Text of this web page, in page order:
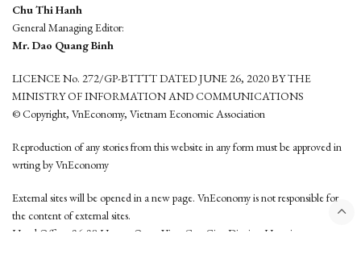
Chu Thi Hanh
General Managing Editor:
Mr. Dao Quang Binh
LICENCE No. 272/GP-BTTTT DATED JUNE 26, 2020 BY THE
MINISTRY OF INFORMATION AND COMMUNICATIONS
© Copyright, VnEconomy, Vietnam Economic Association
Reproduction of any stories from this website in any form must be approved in
wrting by VnEconomy
External sites will be opened in a new page. VnEconomy is not responsible for
the content of external sites.
Head Office: 96-98 Hoang Quoc Viet, Cau Giay District, Hanoi